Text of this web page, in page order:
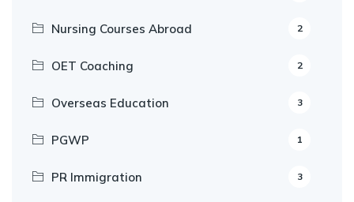
Nursing Courses Abroad 2
OET Coaching 2
Overseas Education 3
PGWP 1
PR Immigration 3